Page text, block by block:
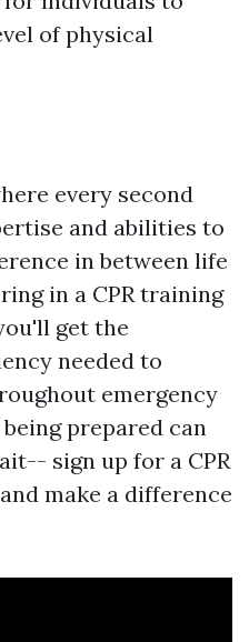
of physical
every second
and abilities to
in between life
in a CPR training
get the
needed to
emergency
prepared can
sign up for a CPR
make a difference